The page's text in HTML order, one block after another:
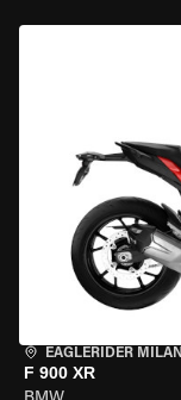
EAGLERIDER
F 900 XR